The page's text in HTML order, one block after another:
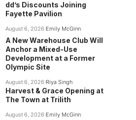
dd’s Discounts Joining
Fayette Pavilion
August 6, 2026 Emily McGinn
A New Warehouse Club Will
Anchor a Mixed-Use
Development at a Former
Olympic Site
August 6, 2026 Riya Singh
Harvest & Grace Opening at
The Town at Trilith
August 6, 2026 Emily McGinn